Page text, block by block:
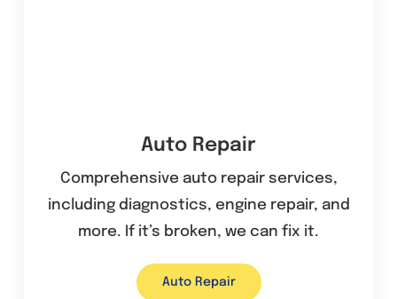
Auto Repair
Comprehensive auto repair services,
including diagnostics, engine repair, and
more. If it’s broken, we can fix it.
Auto Repair